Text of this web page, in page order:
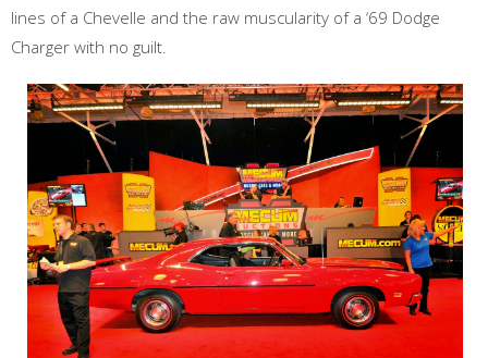
lines of a Chevelle and the raw muscularity of a ‘69 Dodge
Charger with no guilt.